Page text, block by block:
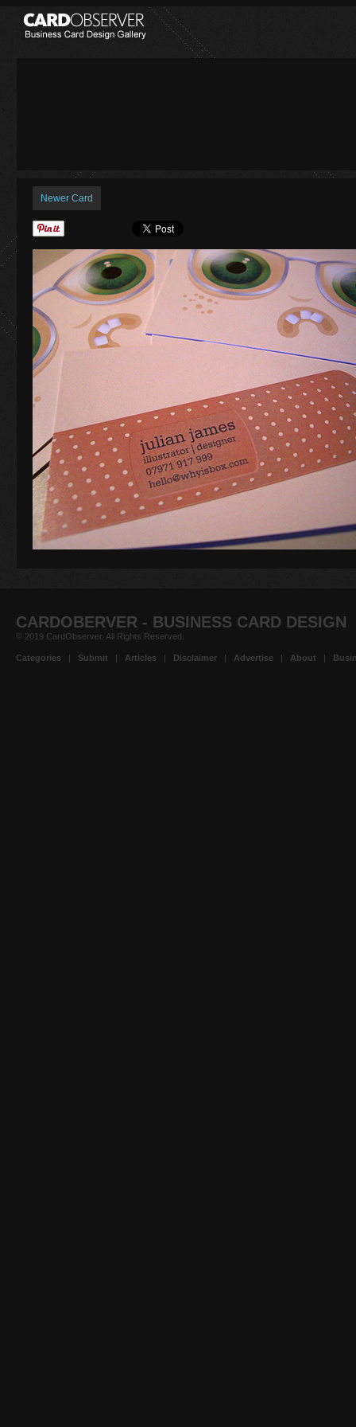
Newer Card
CARDOBERVER - BUSINESS CARD DESIGN
© 2019 CardObserver. All Rights Reserved.
Categories | Submit | Articles | Disclaimer | Advertise | About |